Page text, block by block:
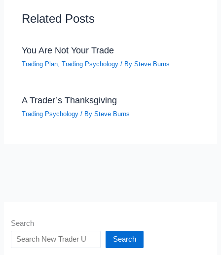
Related Posts
You Are Not Your Trade
Trading Plan,Trading Psychology / BySteve Burns
A Trader’s Thanksgiving
Trading Psychology / BySteve Burns
Search
Search